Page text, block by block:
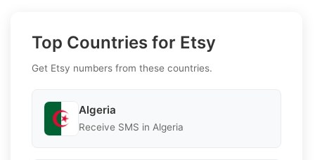
Top Countries for Etsy
Get Etsy numbers from these countries.
Algeria
Receive SMS in Algeria